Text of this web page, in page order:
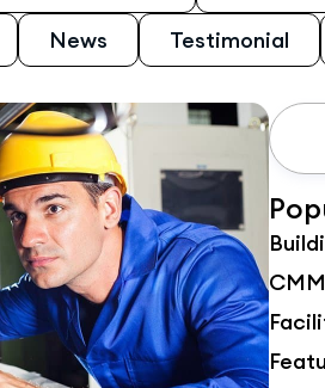
News Testimonial